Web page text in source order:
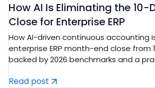
How AI Is Eliminating the 10-
Close for Enterprise ERP
How AI-driven continuous accounting
enterprise ERP month-end close from
backed by 2026 benchmarks and a
Read post